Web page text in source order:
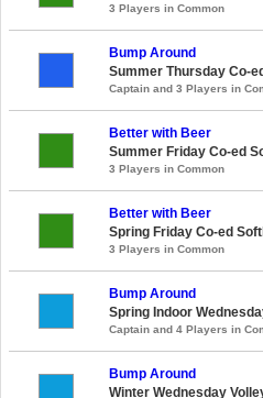
3 Players in Common
Bump Around
Summer Thursday Co-
Captain and 3 Players in
Better with Beer
Summer Friday Co-ed
3 Players in Common
Better with Beer
Spring Friday Co-ed
3 Players in Common
Bump Around
Spring Indoor
Captain and 4 Players in
Bump Around
Winter Wednesday